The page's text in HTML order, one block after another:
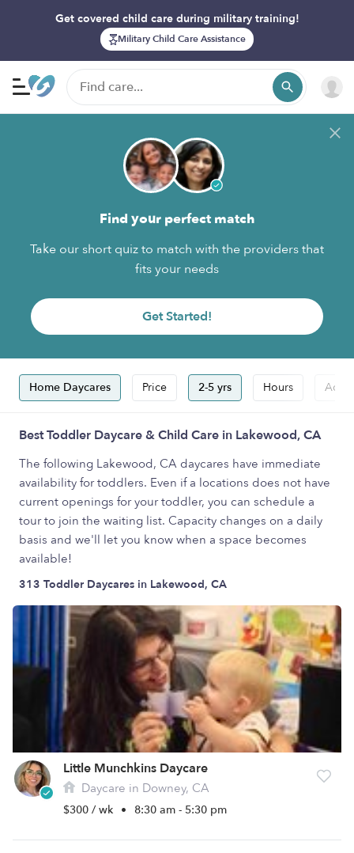
Get covered child care during military training!
Military Child Care Assistance
Find your perfect match
Take our short quiz to match with the providers that
fits your needs
Get Started!
Home Daycares Price 2-5 yrs Hours
Best Toddler Daycare & Child Care in Lakewood, CA
The following Lakewood, CA daycares have immediate
availability for toddlers. Even if a locations does not have
current openings for your toddler, you can schedule a
tour to join the waiting list. Capacity changes on a daily
basis and we'll let you know when a space becomes
available!
313 Toddler Daycares in Lakewood, CA
Little Munchkins Daycare
Daycare in Downey, CA
$300 / wk • 8:30 am - 5:30 pm